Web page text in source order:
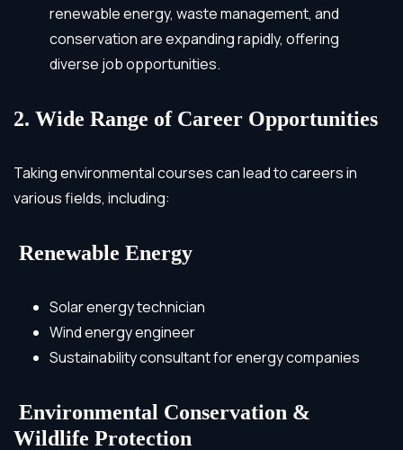
renewable energy, waste management, and
conservation are expanding rapidly, offering
diverse job opportunities.
2. Wide Range of Career Opportunities
Taking environmental courses can lead to careers in
various fields, including:
Renewable Energy
Solar energy technician
Wind energy engineer
Sustainability consultant for energy companies
Environmental Conservation &
Wildlife Protection